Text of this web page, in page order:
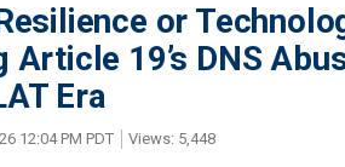
or
Article 19’s DNS
Era
12:04 PM PDT Views: 5,448